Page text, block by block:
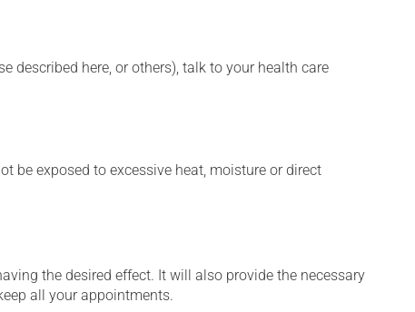
described here, or others), talk to your health care
be exposed to excessive heat, moisture or direct
the desired effect. It will also provide the necessary
all your appointments.